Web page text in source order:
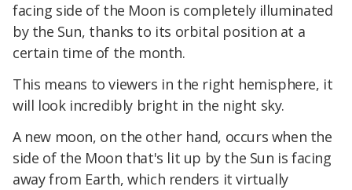
facing side of the Moon is completely illuminated
by the Sun, thanks to its orbital position at a
certain time of the month.
This means to viewers in the right hemisphere, it
will look incredibly bright in the night sky.
A new moon, on the other hand, occurs when the
side of the Moon that's lit up by the Sun is facing
away from Earth, which renders it virtually